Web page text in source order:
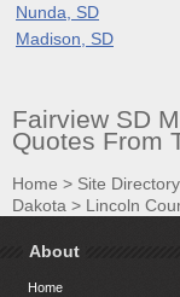
Nunda, SD
Madison, SD
Fairview SD
Quotes From
Home > Site Directory
Dakota > Lincoln
About
Home